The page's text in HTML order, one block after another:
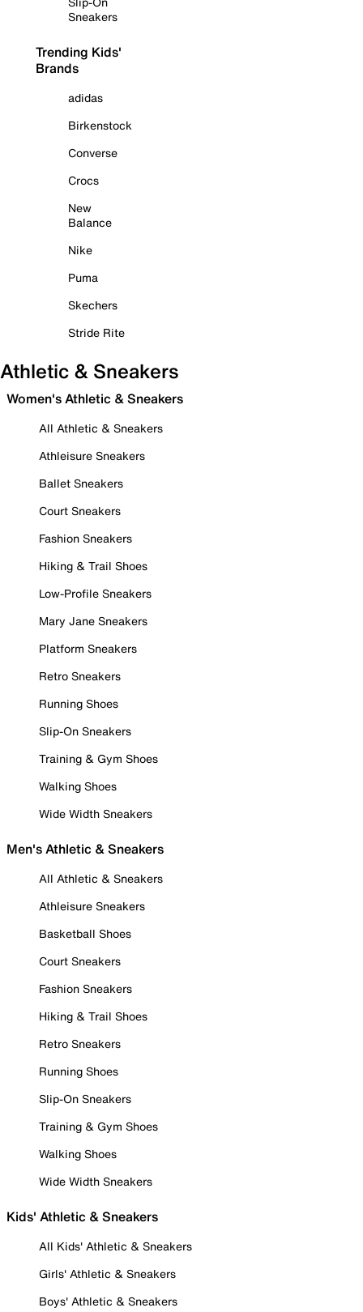
Sneakers
Trending Kids'
Brands
adidas
Birkenstock
Converse
Crocs
New
Balance
Nike
Puma
Skechers
Stride Rite
Athletic & Sneakers
Women's Athletic & Sneakers
All Athletic & Sneakers
Athleisure Sneakers
Ballet Sneakers
Court Sneakers
Fashion Sneakers
Hiking & Trail Shoes
Low-Profile Sneakers
Mary Jane Sneakers
Platform Sneakers
Retro Sneakers
Running Shoes
Slip-On Sneakers
Training & Gym Shoes
Walking Shoes
Wide Width Sneakers
Men's Athletic & Sneakers
All Athletic & Sneakers
Athleisure Sneakers
Basketball Shoes
Court Sneakers
Fashion Sneakers
Hiking & Trail Shoes
Retro Sneakers
Running Shoes
Slip-On Sneakers
Training & Gym Shoes
Walking Shoes
Wide Width Sneakers
Kids' Athletic & Sneakers
All Kids' Athletic & Sneakers
Girls' Athletic & Sneakers
Boys' Athletic & Sneakers